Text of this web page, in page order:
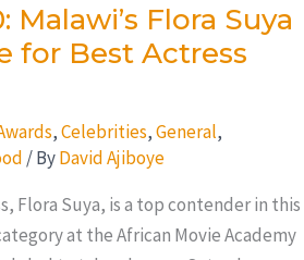
Malawi’s Flora Suya
for Best Actress
,Celebrities,General,
/ ByDavid Ajiboye
Flora Suya, is a top contender in this
at the African Movie Academy